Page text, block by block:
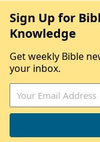
Sign Up for
Knowledge
Get weekly Bible
your inbox.